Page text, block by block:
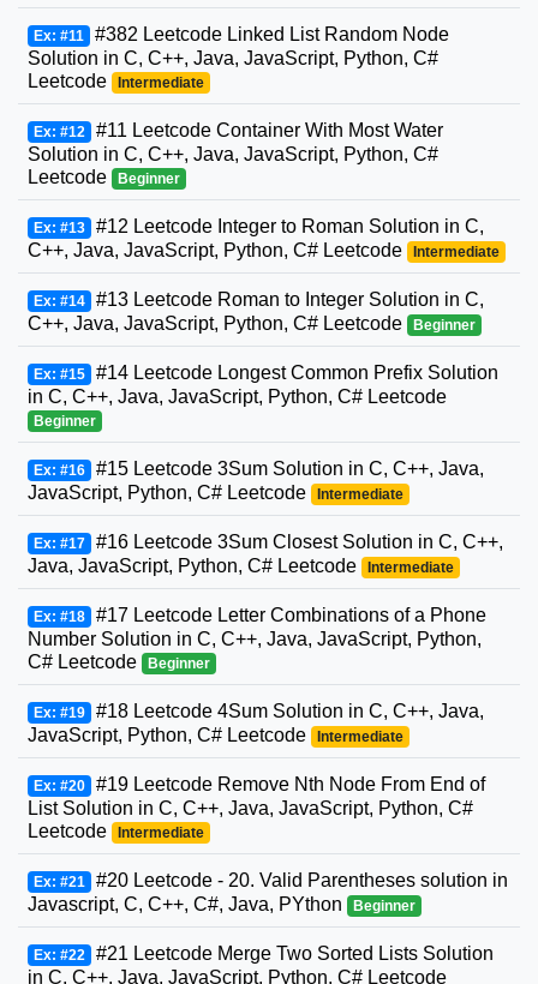
Ex: #11 #382 Leetcode Linked List Random Node
Solution in C, C++, Java, JavaScript, Python, C#
Leetcode
Intermediate
Ex: #12 #11 Leetcode Container With Most Water
Solution in C, C++, Java, JavaScript, Python, C#
Leetcode
Beginner
Ex: #13 #12 Leetcode Integer to Roman Solution in C,
C++, Java, JavaScript, Python, C# Leetcode
Intermediate
Ex: #14 #13 Leetcode Roman to Integer Solution in C,
C++, Java, JavaScript, Python, C# Leetcode
Beginner
Ex: #15 #14 Leetcode Longest Common Prefix Solution
in C, C++, Java, JavaScript, Python, C# Leetcode
Beginner
Ex: #16 #15 Leetcode 3Sum Solution in C, C++, Java,
JavaScript, Python, C# Leetcode
Intermediate
Ex: #17 #16 Leetcode 3Sum Closest Solution in C, C++,
Java, JavaScript, Python, C# Leetcode
Intermediate
Ex: #18 #17 Leetcode Letter Combinations of a Phone
Number Solution in C, C++, Java, JavaScript, Python,
C# Leetcode
Beginner
Ex: #19 #18 Leetcode 4Sum Solution in C, C++, Java,
JavaScript, Python, C# Leetcode
Intermediate
Ex: #20 #19 Leetcode Remove Nth Node From End of
List Solution in C, C++, Java, JavaScript, Python, C#
Leetcode
Intermediate
Ex: #21 #20 Leetcode - 20. Valid Parentheses solution in
Javascript, C, C++, C#, Java, PYthon
Beginner
Ex: #22 #21 Leetcode Merge Two Sorted Lists Solution
in C, C++, Java, JavaScript, Python, C# Leetcode